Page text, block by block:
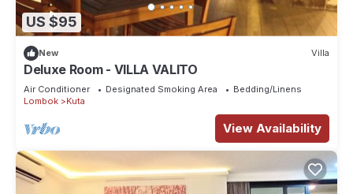
US $95
New Villa
Deluxe Room - VILLA VALITO
Air Conditioner Designated Smoking Area
Bedding/Linens
Lombok
Kuta
View Availability